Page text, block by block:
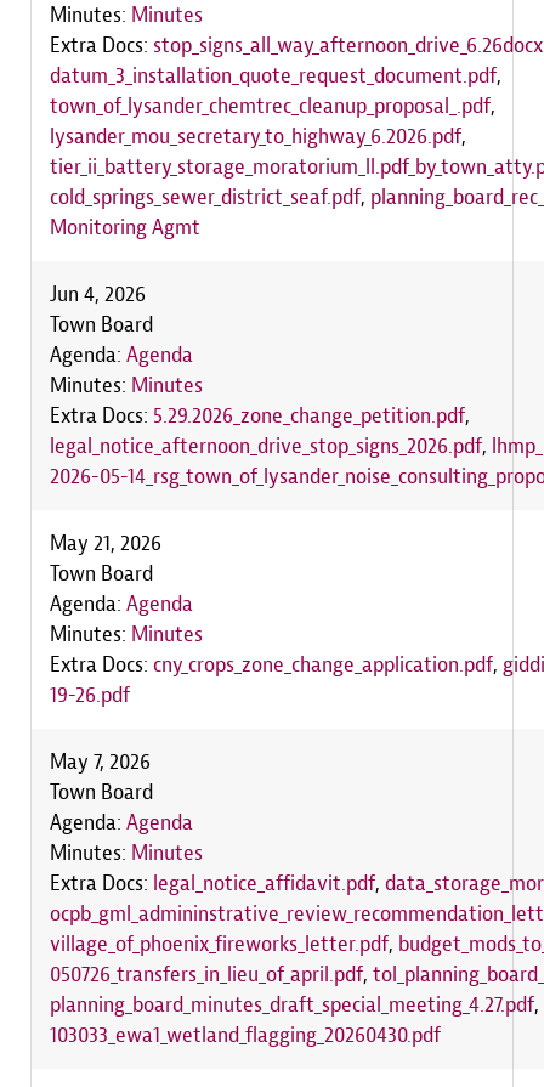
Minutes: Minutes
Extra Docs:
datum_3_installation_quote_request_document.pdf,
town_of_lysander_chemtrec_cleanup_proposal_.pdf,
lysander_mou_secretary_to_highway_6.2026.pdf,
cold_springs_sewer_district_seaf.pdf,
Monitoring Agmt
Jun 4, 2026
Town Board
Agenda: Agenda
Minutes: Minutes
Extra Docs: 5.29.2026_zone_change_petition.pdf,
legal_notice_afternoon_drive_stop_signs_2026.pdf,
2026-05-
May 21, 2026
Town Board
Agenda: Agenda
Minutes: Minutes
Extra Docs: cny_crops_zone_change_application.pdf,
19-26.pdf
May 7, 2026
Town Board
Agenda: Agenda
Minutes: Minutes
Extra Docs: legal_notice_affidavit.pdf,
village_of_phoenix_fireworks_letter.pdf,
050726_transfers_in_lieu_of_april.pdf,
planning_board_minutes_draft_special_meeting_4.27.pdf,
103033_ewa1_wetland_flagging_20260430.pdf